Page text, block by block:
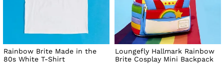
Rainbow Brite Made in the
80s White T-Shirt
Loungefly Hallmark Rainbow
Brite Cosplay Mini Backpack